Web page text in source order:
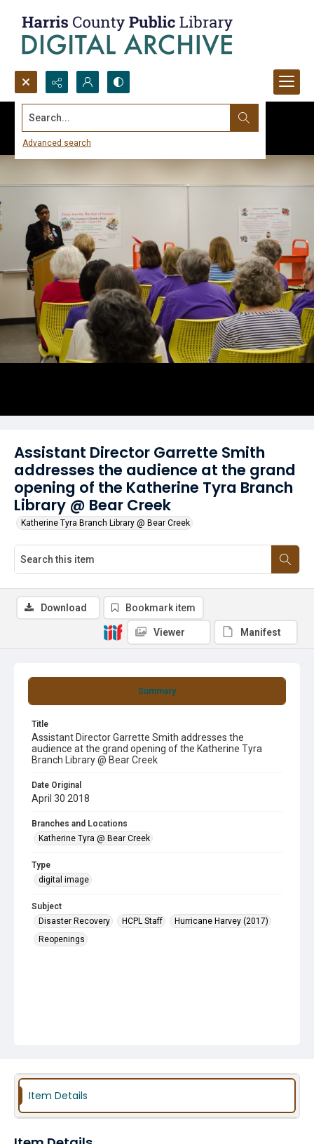
Search...
Advanced search
Assistant Director Garrette Smith
addresses the audience at the grand
opening of the Katherine Tyra Branch
Library @ Bear Creek
Katherine Tyra Branch Library @ Bear Creek
Summary
Title
Assistant Director Garrette Smith addresses the
audience at the grand opening of the Katherine Tyra
Branch Library @ Bear Creek
Date Original
April 30 2018
Branches and Locations
Katherine Tyra @ Bear Creek
Type
digital image
Subject
Disaster Recovery
HCPL Staff
Hurricane Harvey (2017)
Reopenings
Download Bookmark item
Viewer Manifest
Item Details